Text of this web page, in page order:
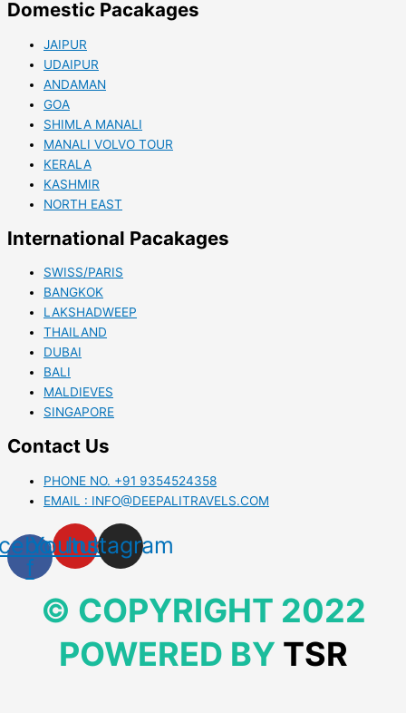
Domestic Pacakages
JAIPUR
UDAIPUR
ANDAMAN
GOA
SHIMLA MANALI
MANALI VOLVO TOUR
KERALA
KASHMIR
NORTH EAST
International Pacakages
SWISS/PARIS
BANGKOK
LAKSHADWEEP
THAILAND
DUBAI
BALI
MALDIEVES
SINGAPORE
Contact Us
PHONE NO. +91 9354524358
EMAIL : INFO@DEEPALITRAVELS.COM
f
Youtube
Instagram
© COPYRIGHT 2022
POWERED BY TSR